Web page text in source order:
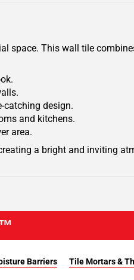
space. This wall tile
catching design.
and kitchens.
area.
a bright and inviting
Barriers Tile Mortars &